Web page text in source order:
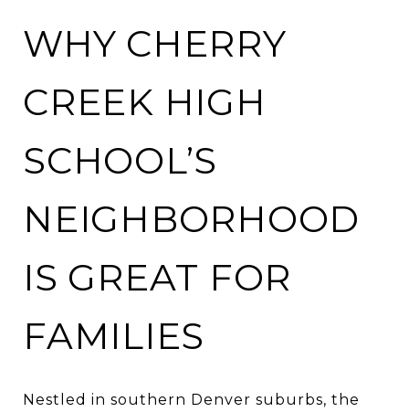
WHY CHERRY
CREEK HIGH
SCHOOL’S
NEIGHBORHOOD
IS GREAT FOR
FAMILIES
Nestled in southern Denver suburbs, the